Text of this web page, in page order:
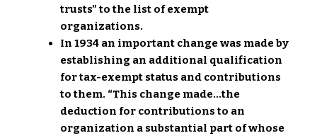
trusts” to the list of exempt
organizations.
In 1934 an important change was made by
establishing an additional qualification
for tax-exempt status and contributions
to them. “This change made…the
deduction for contributions to an
organization a substantial part of whose